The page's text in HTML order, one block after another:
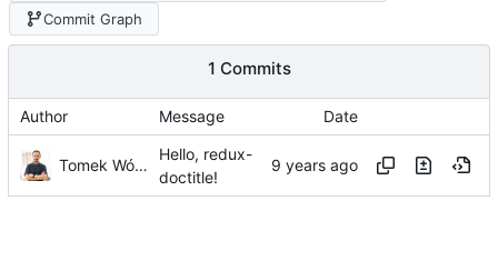
Commit Graph
1 Commits
Author Message Date
Tomek Wójcik
Hello, redux-
doctitle!